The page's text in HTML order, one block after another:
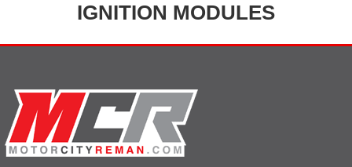
IGNITION MODULES